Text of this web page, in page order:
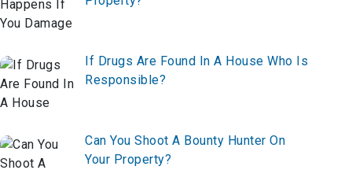
If Drugs Are Found In A House Who Is
Responsible?
Can You Shoot A Bounty Hunter On
Your Property?